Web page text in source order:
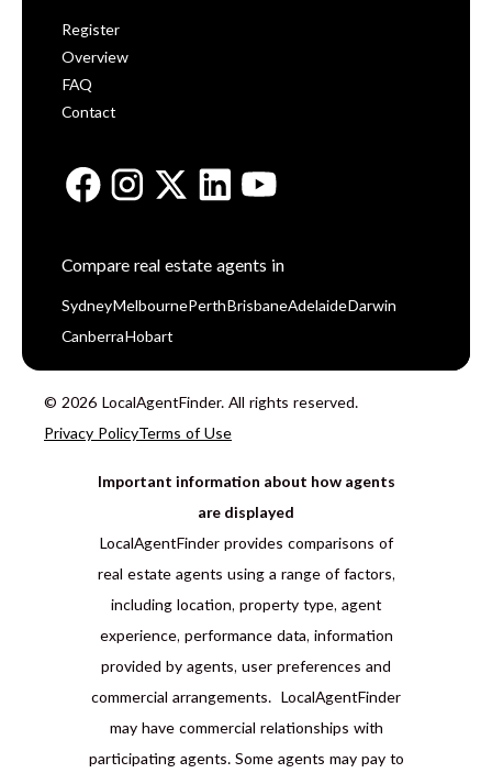
Register
Overview
FAQ
Contact
Compare real estate agents in
Sydney Melbourne Perth BrisbaneAdelaide Darwin
Canberra Hobart
© 2026 LocalAgentFinder. All rights reserved.
Privacy PolicyTerms of Use
Important information about how agents
are displayed
LocalAgentFinder provides comparisons of
real estate agents using a range of factors,
including location, property type, agent
experience, performance data, information
provided by agents, user preferences and
commercial arrangements. LocalAgentFinder
may have commercial relationships with
participating agents. Some agents may pay to